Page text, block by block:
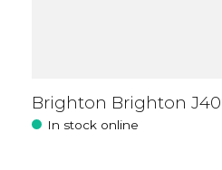
Brighton Brighton
In stock online